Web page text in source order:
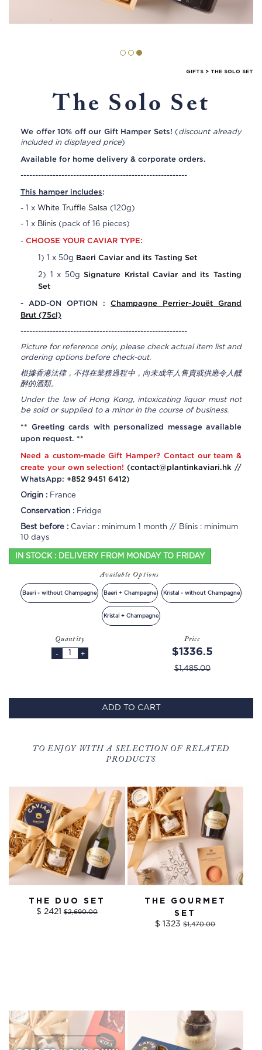
GIFTS > THE SOLO SET
The Solo Set
We offer 10% off our Gift Hamper Sets! (discount already
included in displayed price)
Available for home delivery & corporate orders.
---------------------------------------------------------
This hamper includes:
- 1 x White Truffle Salsa (120g)
- 1 x Blinis (pack of 16 pieces)
- CHOOSE YOUR CAVIAR TYPE:
1) 1 x 50g Baeri Caviar and its Tasting Set
2) 1 x 50gSignature Kristal Caviar and its Tasting
Set
- ADD-ON OPTION : Champagne Perrier-Jouët Grand
Brut (75cl)
---------------------------------------------------------
Picture for reference only, please check actual item list and
ordering options before check-out.
根據香港法律，不得在業務過程中，向未成年人售賣或供應令人醺
醉的酒類。
Under the law of Hong Kong, intoxicating liquor must not
be sold or supplied to a minor in the course of business.
** Greeting cards with personalized message available
upon request. **
Need a custom-made Gift Hamper? Contact our team &
create your own selection!(contact@plantinkaviari.hk //
WhatsApp: +852 9451 6412)
Origin : France
Conservation : Fridge
Best before : Caviar : minimum 1 month // Blinis : minimum
10 days
IN STOCK : DELIVERY FROM MONDAY TO FRIDAY
Available Options
Baeri - without Champagne Baeri + Champagne Kristal - without Champagne
Kristal + Champagne
Quantity
- +
Price
$1336.5
$1,485.00
ADD TO CART
TO ENJOY WITH A SELECTION OF RELATED
PRODUCTS
THE DUO SET
$ 2421$2,690.00
THE GOURMET
SET
$ 1323$1,470.00